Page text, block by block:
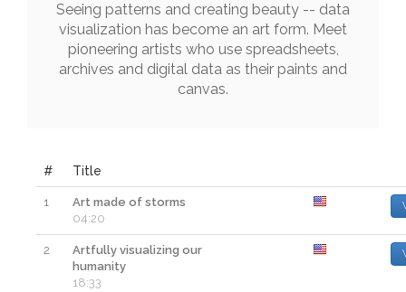
Seeing patterns and creating beauty -- data
visualization has become an art form. Meet
pioneering artists who use spreadsheets,
archives and digital data as their paints and
canvas.
# Title
1
Art made of storms
04:20
2
Artfully visualizing our
humanity
18:33